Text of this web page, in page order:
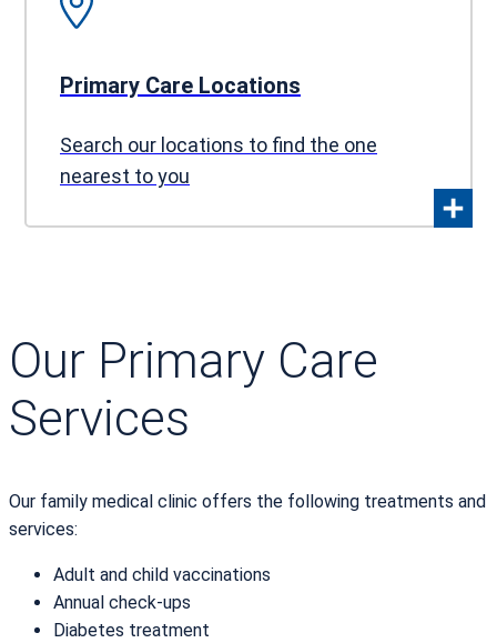
Primary Care Locations
Search our locations to find the one
nearest to you
Our Primary Care
Services
Our family medical clinic offers the following treatments and
services:
Adult and child vaccinations
Annual check-ups
Diabetes treatment